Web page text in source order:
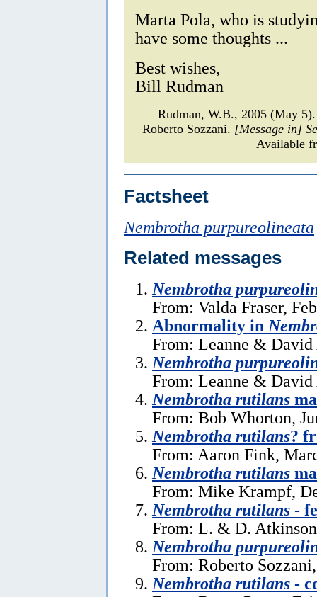
Marta Pola, who is
have some thoughts ...
Best wishes,
Bill Rudman
Rudman, W.B., 2005 (May
Roberto Sozzani. [Message in]
Available
Factsheet
Nembrotha purpureolineata
Related messages
Nembrotha
From: Valda Fraser,
Abnormality in
From: Leanne &
Nembrotha
From: Leanne &
Nembrotha rutilans
From: Bob Whorton,
Nembrotha rutilans?
From: Aaron Fink,
Nembrotha rutilans
From: Mike Krampf,
Nembrotha rutilans -
From: L. & D.
Nembrotha
From: Roberto
Nembrotha rutilans -